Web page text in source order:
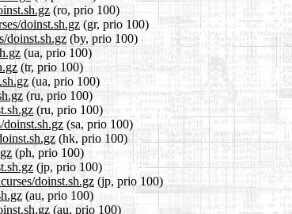
(ro, prio 100)
doinst.sh.gz(gr, prio 100)
doinst.sh.gz (by, prio 100)
(ua, prio 100)
(tr, prio 100)
(ua, prio 100)
(ru, prio 100)
(ru, prio 100)
doinst.sh.gz (sa, prio 100)
(hk, prio 100)
(ph, prio 100)
(jp, prio 100)
doinst.sh.gz (jp, prio 100)
(au, prio 100)
(au, prio 100)